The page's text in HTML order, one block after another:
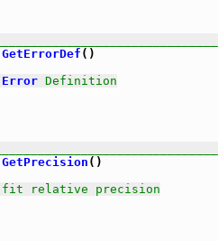
GetErrorDef ()
Error Definition
GetPrecision ()
relative precision